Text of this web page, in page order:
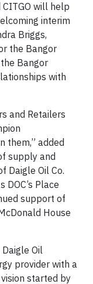
will help
interim
Briggs,
the Bangor
Bangor
with
and Retailers
them,” added
supply and
Daigle Oil Co.
Place
support of
House
Oil
provider with a
started by